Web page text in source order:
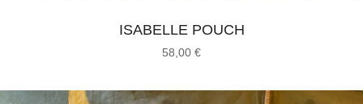
ISABELLE POUCH
58,00 €